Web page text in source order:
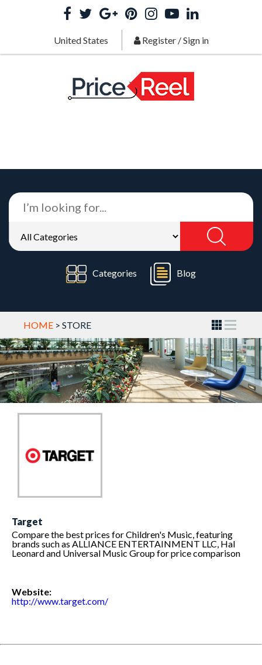
United States Register/Sign in
Categories Blog
HOME > STORE
Target
Compare the best prices for Children's Music, featuring
brands such as ALLIANCE ENTERTAINMENT LLC, Hal
Leonard and Universal Music Group for price comparison
Website:
http://www.target.com/